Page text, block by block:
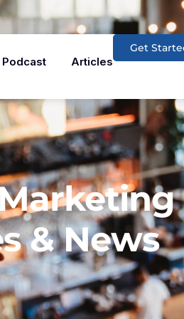
Podcast Articles
Get
& News